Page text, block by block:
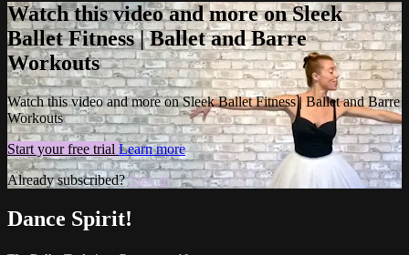
Watch this video and more on Sleek
Ballet Fitness | Ballet and Barre
Workouts
Watch this video and more on Sleek Ballet Fitness | Ballet and Barre
Workouts
Start your free trial Learn more
Already subscribed?Sign in
Dance Spirit!